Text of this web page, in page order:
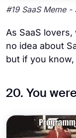
#19 SaaS Meme -
As SaaS
no idea about
but if you
20. You